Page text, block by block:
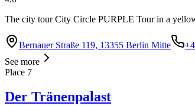
The city tour City Circle PURPLE Tour in a
Bernauer Straße 119, 13355 Berlin Mitte
See more
Place 7
Der Tränenpalast